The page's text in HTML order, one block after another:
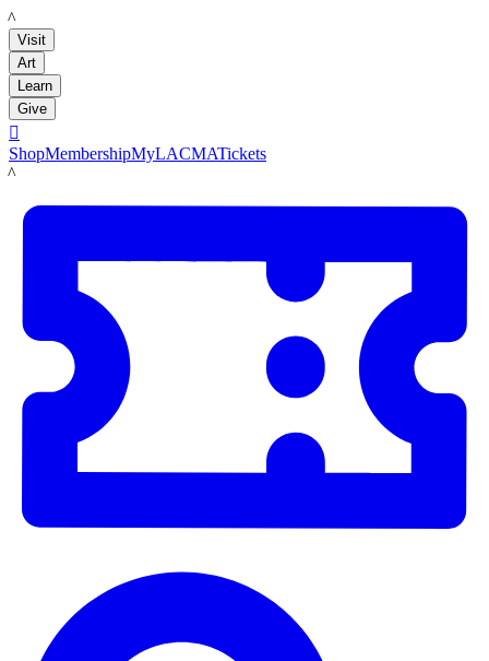
LACMA
Visit
Art
Learn
Give

ShopMembershipMyLACMATickets
LACMA